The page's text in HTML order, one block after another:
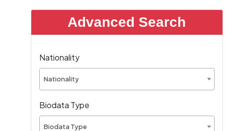
Advanced Search
Nationality
Nationality
Biodata Type
Biodata Type